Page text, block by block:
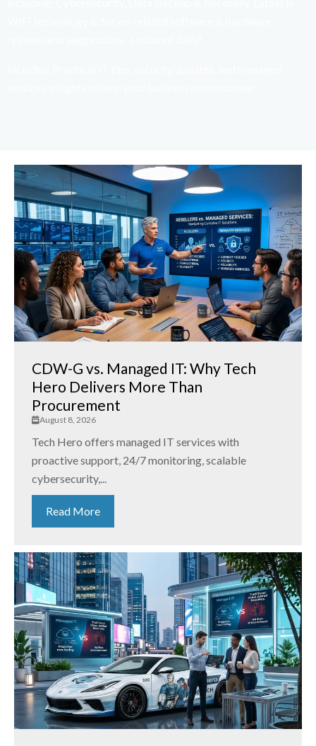
CDW-G vs. Managed IT: Why Tech
Hero Delivers More Than
Procurement
August 8, 2026
Tech Hero offers managed IT services with
proactive support, 24/7 monitoring, scalable
cybersecurity,...
Read More